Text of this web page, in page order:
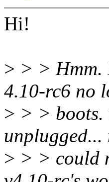
Hi!
> > > Hmm.
4.10-rc6 no
> > > boots.
unplugged...
> > > could